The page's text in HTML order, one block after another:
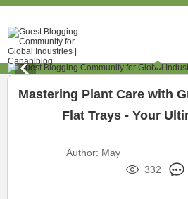
Mastering Plant Care with
Flat Trays - Your
Author: May
332